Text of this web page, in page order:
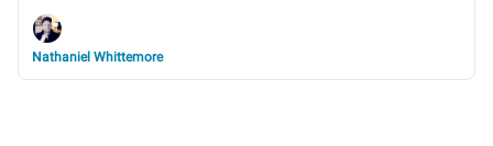
Nathaniel Whittemore